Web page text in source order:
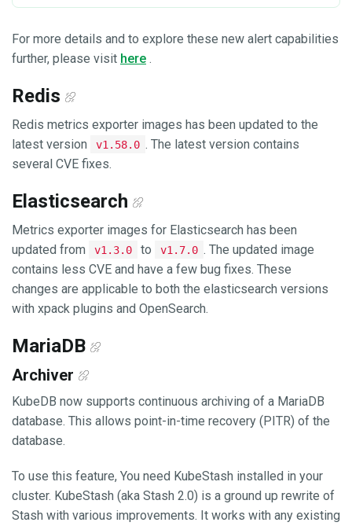
For more details and to explore these new alert capabilities
further, please visit here .
Redis
Redis metrics exporter images has been updated to the
latest version
v1.58.0 . The latest version contains
several CVE fixes.
Elasticsearch
Metrics exporter images for Elasticsearch has been
updated from
v1.3.0 to v1.7.0 . The updated image
contains less CVE and have a few bug fixes. These
changes are applicable to both the elasticsearch versions
with xpack plugins and OpenSearch.
MariaDB
Archiver
KubeDB now supports continuous archiving of a MariaDB
database. This allows point-in-time recovery (PITR) of the
database.
To use this feature, You need KubeStash installed in your
cluster. KubeStash (aka Stash 2.0) is a ground up rewrite of
Stash with various improvements. It works with any existing